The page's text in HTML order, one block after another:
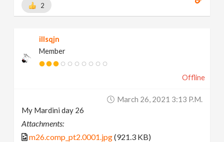
2
illsqjn
Member
Offline
March 26, 2021 3:13 P.m.
My Mardini day 26
Attachments:
m26.comp_pt2.0001.jpg(921.3 KB)